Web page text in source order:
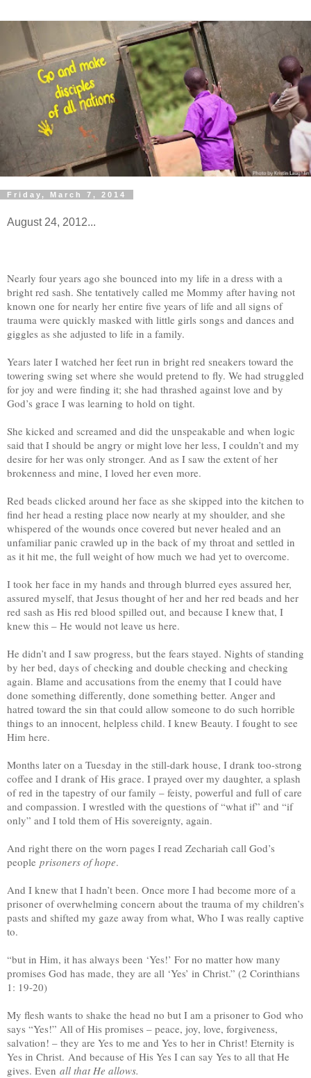
Friday, March 7, 2014
August 24, 2012...
Nearly four years ago she bounced into my life in a dress with a
bright red sash. She tentatively called me Mommy after having not
known one for nearly her entire five years of life and all signs of
trauma were quickly masked with little girls songs and dances and
giggles as she adjusted to life in a family.
Years later I watched her feet run in bright red sneakers toward the
towering swing set where she would pretend to fly. We had struggled
for joy and were finding it; she had thrashed against love and by
God’s grace I was learning to hold on tight.
She kicked and screamed and did the unspeakable and when logic
said that I should be angry or might love her less, I couldn’t and my
desire for her was only stronger. And as I saw the extent of her
brokenness and mine, I loved her even more.
Red beads clicked around her face as she skipped into the kitchen to
find her head a resting place now nearly at my shoulder, and she
whispered of the wounds once covered but never healed and an
unfamiliar panic crawled up in the back of my throat and settled in
as it hit me, the full weight of how much we had yet to overcome.
I took her face in my hands and through blurred eyes assured her,
assured myself, that Jesus thought of her and her red beads and her
red sash as His red blood spilled out, and because I knew that, I
knew this – He would not leave us here.
He didn’t and I saw progress, but the fears stayed. Nights of standing
by her bed, days of checking and double checking and checking
again. Blame and accusations from the enemy that I could have
done something differently, done something better. Anger and
hatred toward the sin that could allow someone to do such horrible
things to an innocent, helpless child. I knew Beauty. I fought to see
Him here.
Months later on a Tuesday in the still-dark house, I drank too-strong
coffee and I drank of His grace. I prayed over my daughter, a splash
of red in the tapestry of our family – feisty, powerful and full of care
and compassion. I wrestled with the questions of “what if” and “if
only” and I told them of His sovereignty, again.
And right there on the worn pages I read Zechariah call God’s
people prisoners of hope.
And I knew that I hadn’t been. Once more I had become more of a
prisoner of overwhelming concern about the trauma of my children’s
pasts and shifted my gaze away from what, Who I was really captive
to.
“but in Him, it has always been ‘Yes!’ For no matter how many
promises God has made, they are all ‘Yes’ in Christ.” (2 Corinthians
1: 19-20)
My flesh wants to shake the head no but I am a prisoner to God who
says “Yes!” All of His promises – peace, joy, love, forgiveness,
salvation! – they are Yes to me and Yes to her in Christ! Eternity is
Yes in Christ. And because of His Yes I can say Yes to all that He
gives. Even all that He allows.